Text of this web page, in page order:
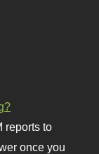
reports to
once you